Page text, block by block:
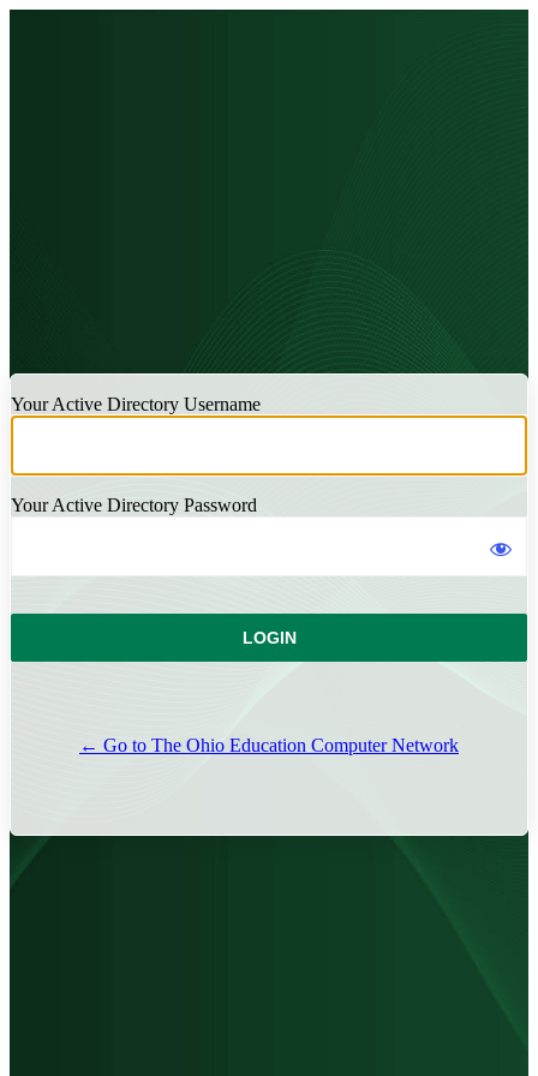
LOGIN
Your Active Directory Username
Your Active Directory Password
← Go to The Ohio Education Computer Network